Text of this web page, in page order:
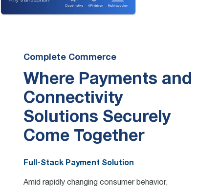
Complete Commerce
Where Payments and
Connectivity
Solutions Securely
Come Together
Full-Stack Payment Solution
Amid rapidly changing consumer behavior,